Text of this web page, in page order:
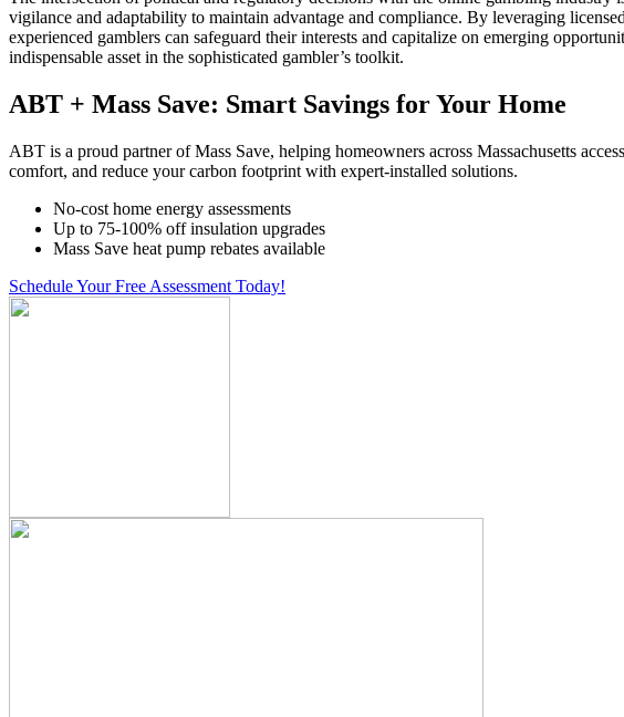
vigilance and adaptability to maintain advantage and compliance. By leveraging
experienced gamblers can safeguard their interests and capitalize on emerging
indispensable asset in the sophisticated gambler’s toolkit.
ABT + Mass Save: Smart Savings for Your Home
ABT is a proud partner of Mass Save, helping homeowners across Massachusetts access
comfort, and reduce your carbon footprint with expert-installed solutions.
No-cost home energy assessments
Up to 75-100% off insulation upgrades
Mass Save heat pump rebates available
Schedule Your Free Assessment Today!